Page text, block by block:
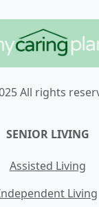
All rights
SENIOR LIVING
Assisted Living
Living